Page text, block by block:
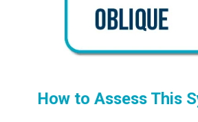
How to Assess This